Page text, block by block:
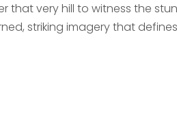
that very hill to witness the
striking imagery that